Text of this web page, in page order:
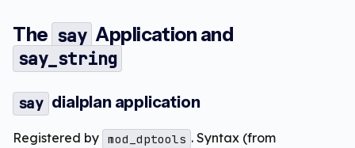
The say Application and
say_string
say dialplan application
Registered by mod_dptools . Syntax (from